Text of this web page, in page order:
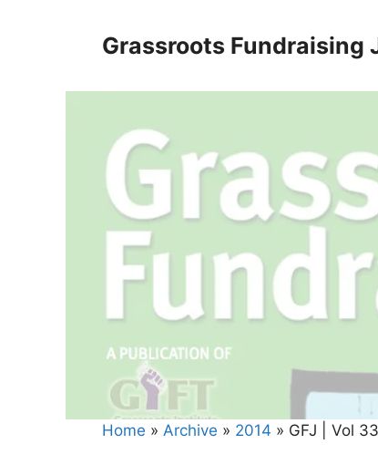
Grassroots Fundraising
Home » Archive » 2014 » GFJ | Vol